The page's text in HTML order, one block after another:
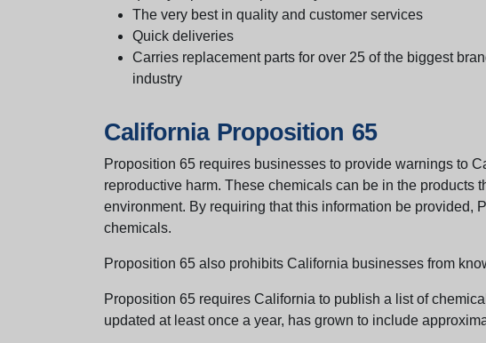
The very best in quality and customer services
Quick deliveries
Carries replacement parts for over 25 of the biggest
industry
California Proposition 65
Proposition 65 requires businesses to provide warnings to
reproductive harm. These chemicals can be in the products
environment. By requiring that this information be provided,
chemicals.
Proposition 65 also prohibits California businesses from
Proposition 65 requires California to publish a list of
updated at least once a year, has grown to include